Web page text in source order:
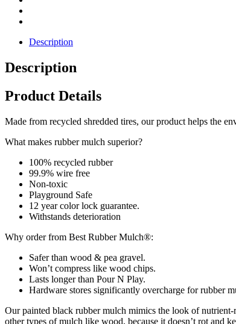
Description
Description
Product Details
Made from recycled shredded tires, our product helps the
What makes rubber mulch superior?
100% recycled rubber
99.9% wire free
Non-toxic
Playground Safe
12 year color lock guarantee.
Withstands deterioration
Why order from Best Rubber Mulch®:
Safer than wood & pea gravel.
Won’t compress like wood chips.
Lasts longer than Pour N Play.
Hardware stores significantly overcharge for rubber
Our painted black rubber mulch mimics the look of
other types of mulch like wood, because it doesn’t rot and